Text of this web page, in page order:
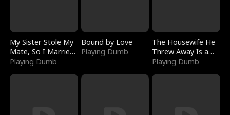
My Sister Stole My
Mate, So I Married
a King
Playing Dumb
Bound by Love
Playing Dumb
The Housewife He
Threw Away Is a
Billionaire
Playing Dumb